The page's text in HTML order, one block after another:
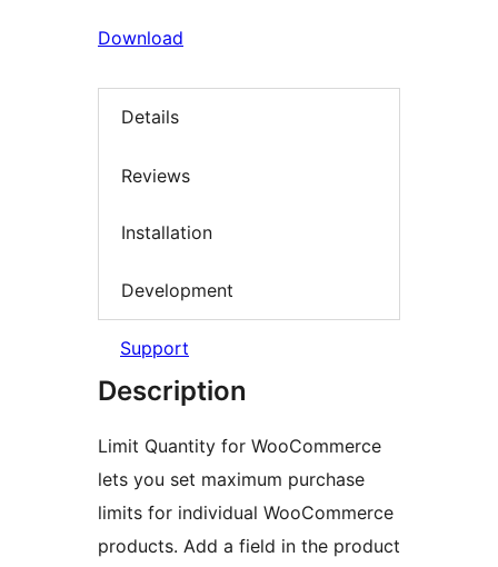
Download
Details
Reviews
Installation
Development
Support
Description
Limit Quantity for WooCommerce
lets you set maximum purchase
limits for individual WooCommerce
products. Add a field in the product